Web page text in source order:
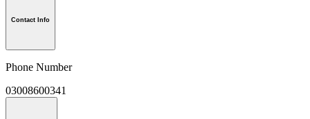
Contact Info
Phone Number
03008600341